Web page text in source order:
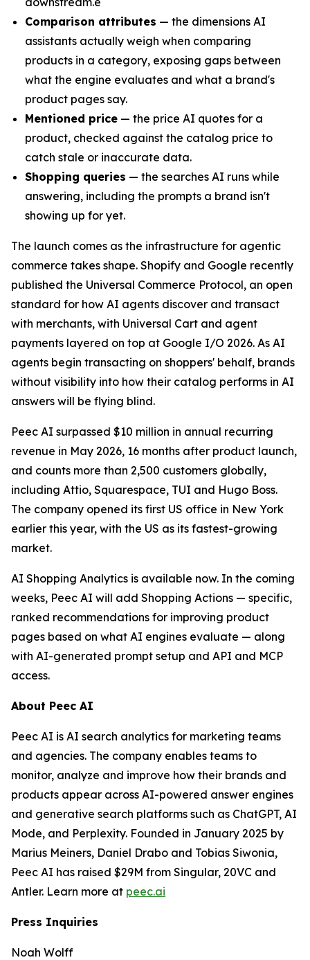
Comparison attributes — the dimensions AI
assistants actually weigh when comparing
products in a category, exposing gaps between
what the engine evaluates and what a brand's
product pages say.
Mentioned price — the price AI quotes for a
product, checked against the catalog price to
catch stale or inaccurate data.
Shopping queries — the searches AI runs while
answering, including the prompts a brand isn't
showing up for yet.
The launch comes as the infrastructure for agentic
commerce takes shape. Shopify and Google recently
published the Universal Commerce Protocol, an open
standard for how AI agents discover and transact
with merchants, with Universal Cart and agent
payments layered on top at Google I/O 2026. As AI
agents begin transacting on shoppers' behalf, brands
without visibility into how their catalog performs in AI
answers will be flying blind.
Peec AI surpassed $10 million in annual recurring
revenue in May 2026, 16 months after product launch,
and counts more than 2,500 customers globally,
including Attio, Squarespace, TUI and Hugo Boss.
The company opened its first US office in New York
earlier this year, with the US as its fastest-growing
market.
AI Shopping Analytics is available now. In the coming
weeks, Peec AI will add Shopping Actions — specific,
ranked recommendations for improving product
pages based on what AI engines evaluate — along
with AI-generated prompt setup and API and MCP
access.
About Peec AI
Peec AI is AI search analytics for marketing teams
and agencies. The company enables teams to
monitor, analyze and improve how their brands and
products appear across AI-powered answer engines
and generative search platforms such as ChatGPT, AI
Mode, and Perplexity. Founded in January 2025 by
Marius Meiners, Daniel Drabo and Tobias Siwonia,
Peec AI has raised $29M from Singular, 20VC and
Antler. Learn more at peec.ai
Press Inquiries
Noah Wolff